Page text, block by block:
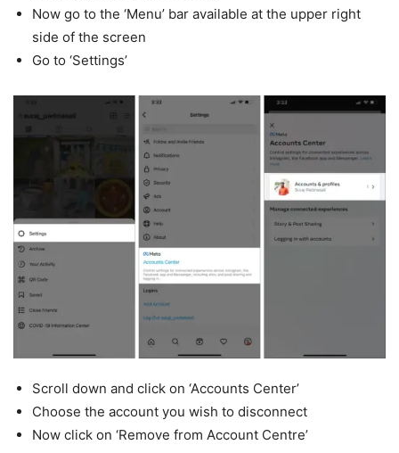
Now go to the ‘Menu’ bar available at the upper right
side of the screen
Go to ‘Settings’
Scroll down and click on ‘Accounts Center’
Choose the account you wish to disconnect
Now click on ‘Remove from Account Centre’